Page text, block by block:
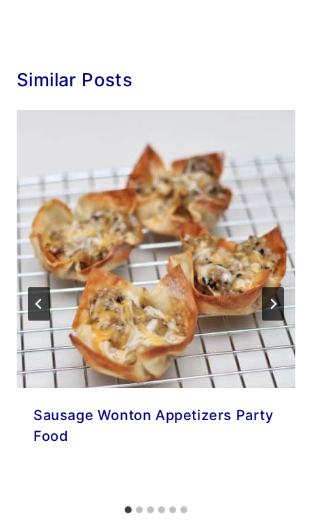
Similar Posts
Sausage Wonton Appetizers Party
Food